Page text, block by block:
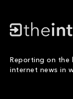
Reporting on the
internet news in